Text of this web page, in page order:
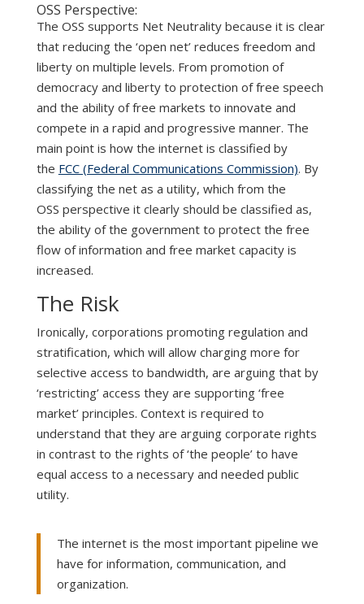
OSS Perspective:
The OSS supports Net Neutrality because it is clear
that reducing the ‘open net’ reduces freedom and
liberty on multiple levels. From promotion of
democracy and liberty to protection of free speech
and the ability of free markets to innovate and
compete in a rapid and progressive manner. The
main point is how the internet is classified by
the FCC (Federal Communications Commission). By
classifying the net as a utility, which from the
OSS perspective it clearly should be classified as,
the ability of the government to protect the free
flow of information and free market capacity is
increased.
The Risk
Ironically, corporations promoting regulation and
stratification, which will allow charging more for
selective access to bandwidth, are arguing that by
‘restricting’ access they are supporting ‘free
market’ principles. Context is required to
understand that they are arguing corporate rights
in contrast to the rights of ‘the people’ to have
equal access to a necessary and needed public
utility.
The internet is the most important pipeline we
have for information, communication, and
organization.